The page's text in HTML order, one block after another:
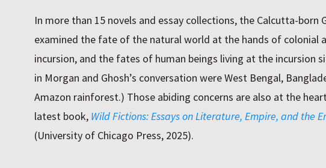
In more than 15 novels and essay collections, the Calcutta-born
examined the fate of the natural world at the hands of colonial
incursion, and the fates of human beings living at the incursion
in Morgan and Ghosh’s conversation were West Bengal,
Amazon rainforest.) Those abiding concerns are also at the
latest book, Wild Fictions: Essays on Literature, Empire, and the
(University of Chicago Press, 2025).